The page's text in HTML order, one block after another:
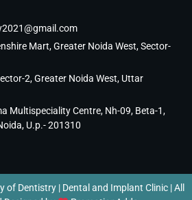
Mart, Greater Noida West, Sector-
2, Greater Noida West, Uttar
Multispeciality Centre, Nh-09, Beta-1,
U.p.- 201310
Dentistry | Dental and Implant Clinic | All